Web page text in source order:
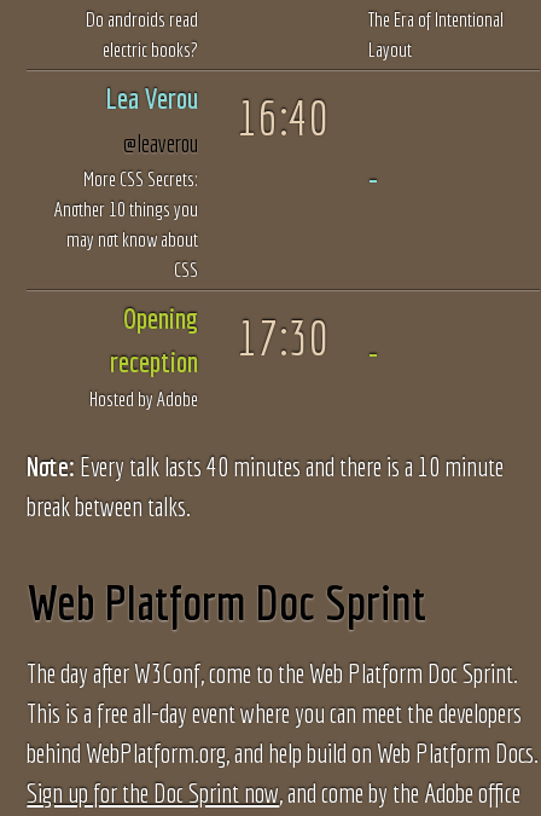
Do androids read
electric books?
The Era of Intentional
Layout
Lea Verou
@leaverou
More CSS Secrets:
Another 10 things you
may not know about
CSS
16:40
Opening
reception
Hosted by Adobe
17:30
Note: Every talk lasts 40 minutes and there is a 10 minute
break between talks.
Web Platform Doc Sprint
The day after W3Conf, come to the Web Platform Doc Sprint.
This is a free all-day event where you can meet the developers
behind WebPlatform.org, and help build on Web Platform Docs.
Sign up for the Doc Sprint now, and come by the Adobe office